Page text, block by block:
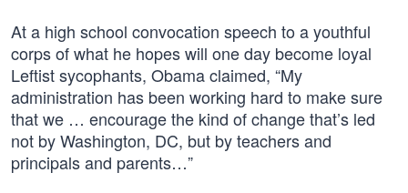
At a high school convocation speech to a youthful
corps of what he hopes will one day become loyal
Leftist sycophants, Obama claimed, “My
administration has been working hard to make sure
that we … encourage the kind of change that’s led
not by Washington, DC, but by teachers and
principals and parents…”